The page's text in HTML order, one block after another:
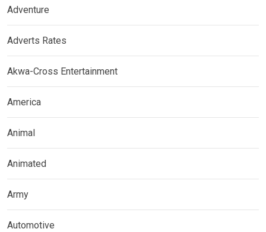
Adventure
Adverts Rates
Akwa-Cross Entertainment
America
Animal
Animated
Army
Automotive